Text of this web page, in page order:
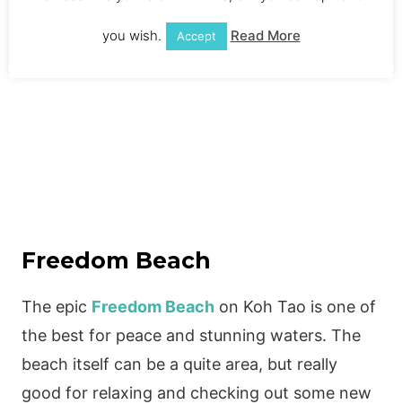
Freedom Beach
The epic Freedom Beachon Koh Tao is one of
the best for peace and stunning waters. The
beach itself can be a quite area, but really
good for relaxing and checking out some new
you wish. Accept Read More